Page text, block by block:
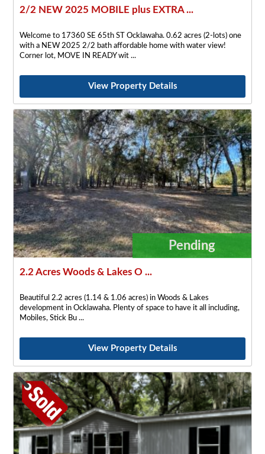
2/2 NEW 2025 MOBILE plus EXTRA ...
Welcome to 17360 SE 65th ST Ocklawaha. 0.62 acres (2-lots) one
with a NEW 2025 2/2 bath affordable home with water view!
Corner lot, MOVE IN READY wit
View Property Details
Pending
2.2 Acres Woods & Lakes O ...
Beautiful 2.2 acres (1.14 & 1.06 acres) in Woods & Lakes
development in Ocklawaha. Plenty of space to have it all including,
Mobiles, Stick Bu
View Property Details